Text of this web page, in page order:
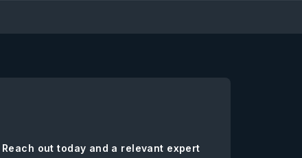
out today and a relevant expert